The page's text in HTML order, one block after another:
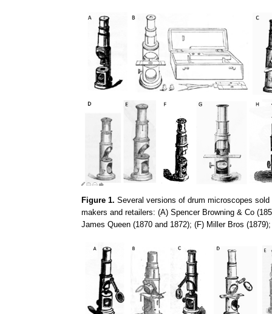
Figure 1. Several versions of drum microscopes
makers and retailers: (A) Spencer Browning & Co
James Queen (1870 and 1872); (F) Miller Bros